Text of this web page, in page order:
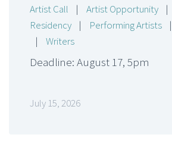
Artist Call | Artist Opportunity |
Residency
| Performing Artists |
|
Writers
Deadline: August 17, 5pm
July 15, 2026